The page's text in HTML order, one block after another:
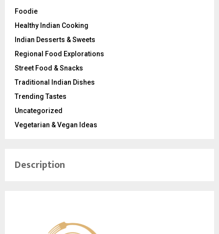
Foodie
Healthy Indian Cooking
Indian Desserts & Sweets
Regional Food Explorations
Street Food & Snacks
Traditional Indian Dishes
Trending Tastes
Uncategorized
Vegetarian & Vegan Ideas
Description